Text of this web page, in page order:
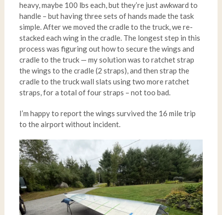
heavy, maybe 100 lbs each, but they’re just awkward to
handle – but having three sets of hands made the task
simple. After we moved the cradle to the truck, we re-
stacked each wing in the cradle. The longest step in this
process was figuring out how to secure the wings and
cradle to the truck — my solution was to ratchet strap
the wings to the cradle (2 straps), and then strap the
cradle to the truck wall slats using two more ratchet
straps, for a total of four straps – not too bad.
I’m happy to report the wings survived the 16 mile trip
to the airport without incident.